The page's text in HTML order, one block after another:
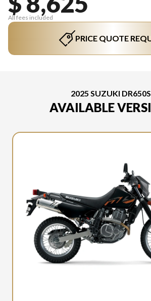
All fees included
PRICE QUOTE
2025 SUZUKI
AVAILABLE